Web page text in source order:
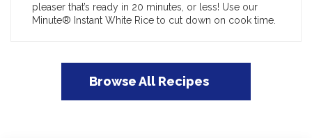
pleaser that’s ready in 20 minutes, or less! Use our
Minute® Instant White Rice to cut down on cook time.
Browse All Recipes